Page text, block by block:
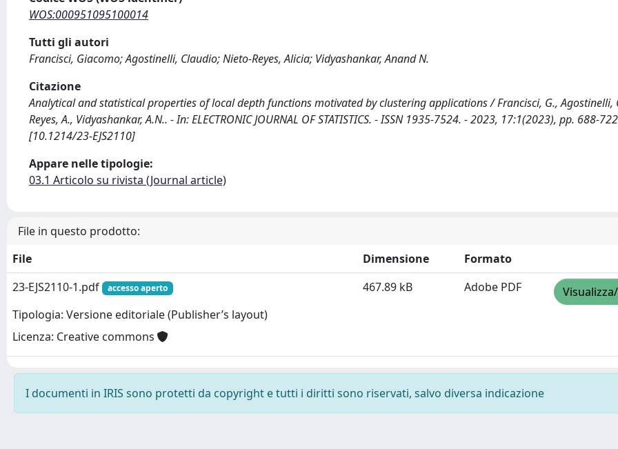
WOS:000951095100014
Tutti gli autori
Francisci, Giacomo; Agostinelli, Claudio; Nieto-Reyes, Alicia; Vidyashankar, Anand N.
Citazione
Analytical and statistical properties of local depth functions motivated by clustering applications / Francisci, G., Agostinelli,
Reyes, A., Vidyashankar, A.N.. - In: ELECTRONIC JOURNAL OF STATISTICS. - ISSN 1935-7524. - 2023, 17:1(2023), pp. 688-
[10.1214/23-EJS2110]
Appare nelle tipologie:
03.1 Articolo su rivista (Journal article)
File in questo prodotto:
File
Dimensione
Formato
23-EJS2110-1.pdf
accesso aperto
Tipologia: Versione editoriale (Publisher’s layout)
Licenza: Creative commons
467.89 kB Adobe PDF
I documenti in IRIS sono protetti da copyright e tutti i diritti sono riservati, salvo diversa indicazione